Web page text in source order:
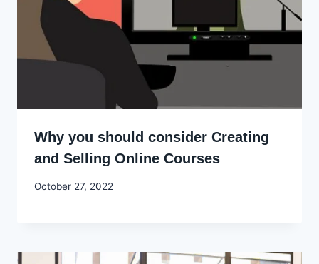
Why you should consider Creating
and Selling Online Courses
By
October 27, 2022